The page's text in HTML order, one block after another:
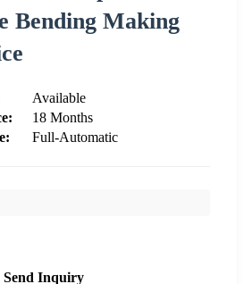
Bending Making
Available
18 Months
Full-Automatic
Send Inquiry